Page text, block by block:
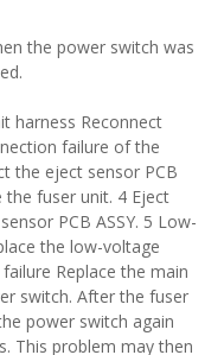
the power switch was
harness Reconnect
failure of the
the eject sensor PCB
the fuser unit. 4 Eject
PCB ASSY. 5 Low-
the low-voltage
Replace the main
switch. After the fuser
power switch again
This problem may then